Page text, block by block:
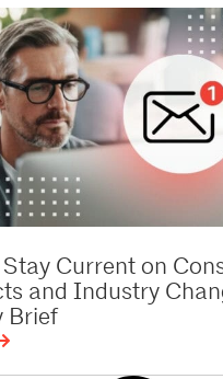
Stay Current on
and Industry
Brief